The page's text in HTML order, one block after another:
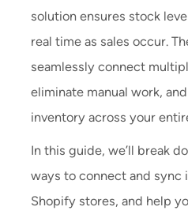
solution ensures stock
real time as sales occur.
seamlessly connect
eliminate manual work,
inventory across your
In this guide, we’ll break
ways to connect and
Shopify stores, and help